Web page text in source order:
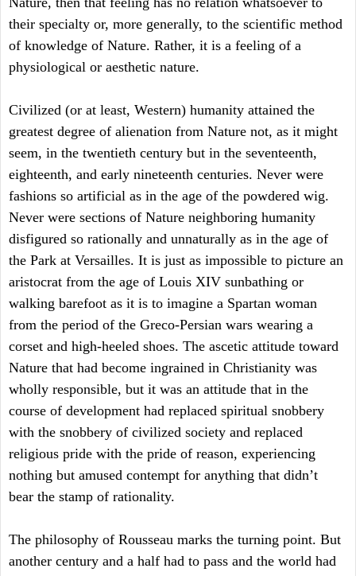
their specialty or, more generally, to the scientific method
of knowledge of Nature. Rather, it is a feeling of a
physiological or aesthetic nature.
Civilized (or at least, Western) humanity attained the
greatest degree of alienation from Nature not, as it might
seem, in the twentieth century but in the seventeenth,
eighteenth, and early nineteenth centuries. Never were
fashions so artificial as in the age of the powdered wig.
Never were sections of Nature neighboring humanity
disfigured so rationally and unnaturally as in the age of
the Park at Versailles. It is just as impossible to picture an
aristocrat from the age of Louis XIV sunbathing or
walking barefoot as it is to imagine a Spartan woman
from the period of the Greco-Persian wars wearing a
corset and high-heeled shoes. The ascetic attitude toward
Nature that had become ingrained in Christianity was
wholly responsible, but it was an attitude that in the
course of development had replaced spiritual snobbery
with the snobbery of civilized society and replaced
religious pride with the pride of reason, experiencing
nothing but amused contempt for anything that didn’t
bear the stamp of rationality.
The philosophy of Rousseau marks the turning point. But
another century and a half had to pass and the world had